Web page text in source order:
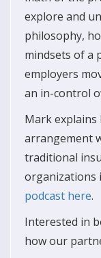
explore and
philosophy,
mindsets of a
employers
an in-control
Mark explains
arrangement
traditional
organizations
podcast here.
Interested in
how our